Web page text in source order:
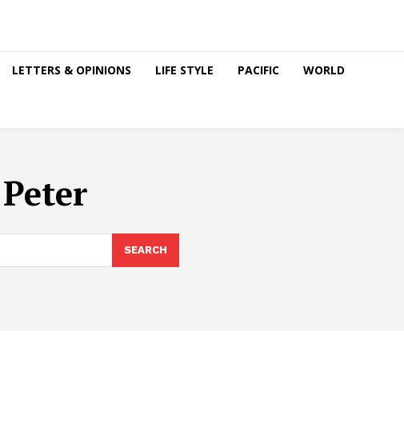
LETTERS & OPINIONS LIFE STYLE PACIFIC WORLD
SEARCH